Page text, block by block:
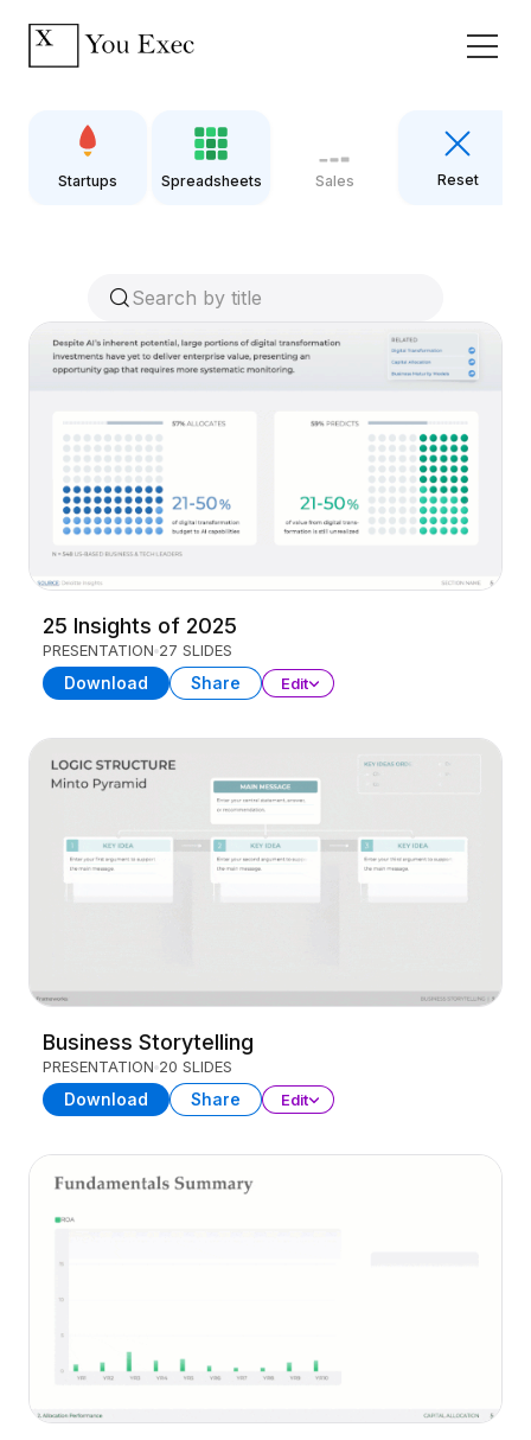
Startups Spreadsheets Sales Reset
25 Insights of 2025
PRESENTATION 27 SLIDES
Download Share Edit
Business Storytelling
PRESENTATION 20 SLIDES
Download Share Edit